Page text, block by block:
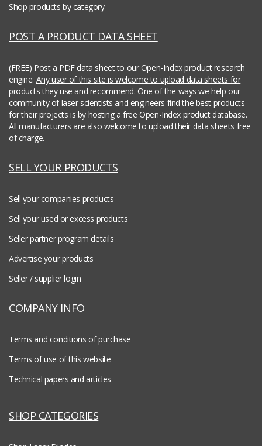
Shop products by category
POST A PRODUCT DATA SHEET
(FREE) Post a PDF data sheet to our Open-Index product research
engine. Any user of this site is welcome to upload data sheets for
products they use and recommend. One of the ways we help our
community of laser scientists and engineers find the best products
for their projects is by hosting a free Open-Index product database.
All manufacturers are also welcome to upload their data sheets free
of charge.
SELL YOUR PRODUCTS
Sell your companies products
Sell your used or excess products
Seller partner program details
Advertise your products
Seller / supplier login
COMPANY INFO
Terms and conditions of purchase
Terms of use of this website
Technical papers and articles
SHOP CATEGORIES